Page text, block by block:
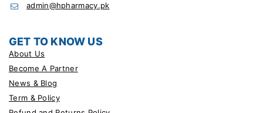
admin@hpharmacy.pk
GET TO KNOW US
About Us
Become A Partner
News & Blog
Term & Policy